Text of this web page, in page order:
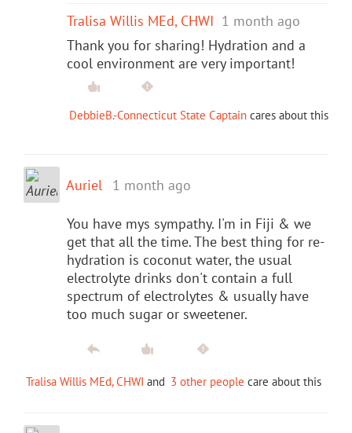
Tralisa Willis MEd, CHWI 1 month ago
Thank you for sharing! Hydration and a
cool environment are very important!
DebbieB.-Connecticut State Captain cares about this
Auriel 1 month ago
You have mys sympathy. I'm in Fiji & we
get that all the time. The best thing for re-
hydration is coconut water, the usual
electrolyte drinks don't contain a full
spectrum of electrolytes & usually have
too much sugar or sweetener.
Tralisa Willis MEd, CHWI and 3 other people care about this